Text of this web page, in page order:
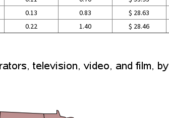
0.13 0.83 $ 28.63
0.22 1.40 $ 28.46